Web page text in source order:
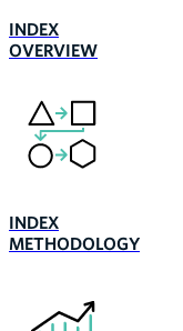
INDEX
OVERVIEW
INDEX
METHODOLOGY